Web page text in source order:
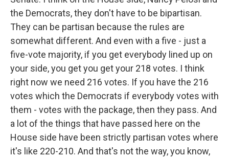
the Democrats, they don't have to be bipartisan.
They can be partisan because the rules are
somewhat different. And even with a five - just a
five-vote majority, if you get everybody lined up on
your side, you get you get your 218 votes. I think
right now we need 216 votes. If you have the 216
votes which the Democrats if everybody votes with
them - votes with the package, then they pass. And
a lot of the things that have passed here on the
House side have been strictly partisan votes where
it's like 220-210. And that's not the way, you know,